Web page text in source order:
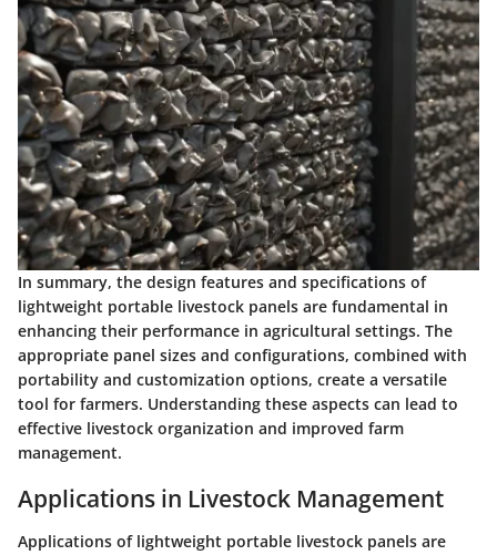
In summary, the design features and specifications of
lightweight portable livestock panels are fundamental in
enhancing their performance in agricultural settings. The
appropriate panel sizes and configurations, combined with
portability and customization options, create a versatile
tool for farmers. Understanding these aspects can lead to
effective livestock organization and improved farm
management.
Applications in Livestock Management
Applications of lightweight portable livestock panels are